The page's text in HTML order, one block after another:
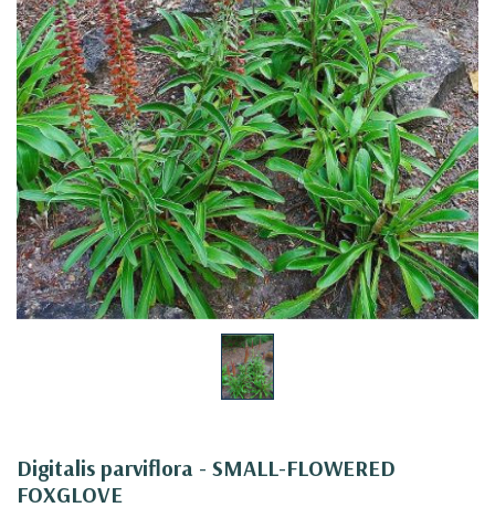
Digitalis parviflora - SMALL-FLOWERED
FOXGLOVE